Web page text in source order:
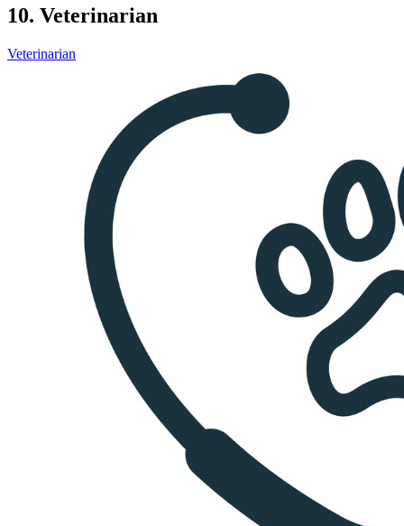
10. Veterinarian
Veterinarian